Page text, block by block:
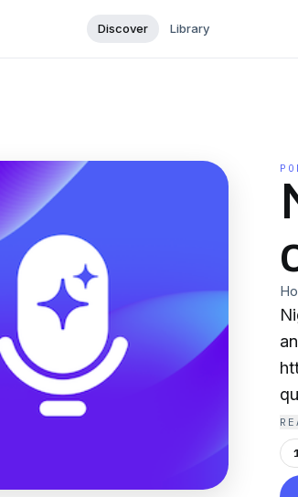
Discover Library